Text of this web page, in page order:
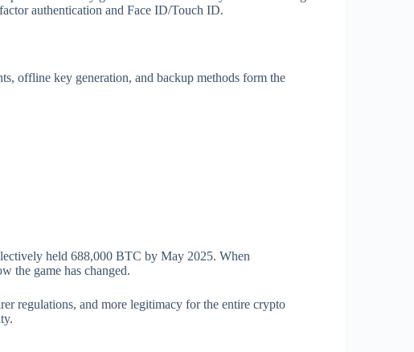
authentication and Face ID/Touch ID.
offline key generation, and backup methods form the
held 688,000 BTC by May 2025. When
the game has changed.
regulations, and more legitimacy for the entire crypto